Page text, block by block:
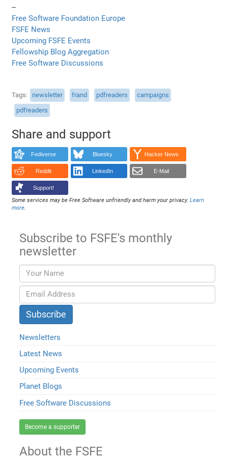
--
Free Software Foundation Europe
FSFE News
Upcoming FSFE Events
Fellowship Blog Aggregation
Free Software Discussions
Tags newsletter frand pdfreaders
campaigns
pdfreaders
Share and support
Fediverse Bluesky Hacker News
Reddit LinkedIn E-Mail
Support!
Some services may be Free Software unfriendly and harm your privacy.Learn
more.
Subscribe to FSFE's monthly
newsletter
Newsletters
Latest News
Upcoming Events
Planet Blogs
Free Software Discussions
Become a supporter
About the FSFE